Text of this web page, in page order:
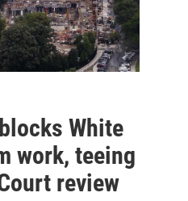
White
work, teeing
review